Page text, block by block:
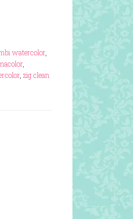
watercolor,
,
, zig clean